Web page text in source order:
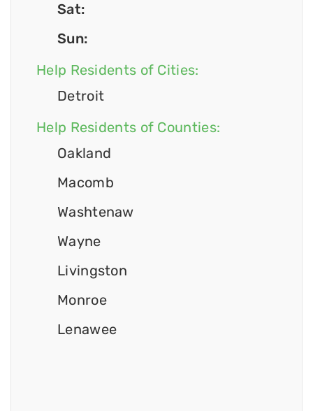
Sat:
Sun:
Help Residents of Cities:
Detroit
Help Residents of Counties:
Oakland
Macomb
Washtenaw
Wayne
Livingston
Monroe
Lenawee